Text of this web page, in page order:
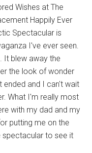
Wishes at The
Happily Ever
Spectacular is
I've ever seen.
It blew away the
the look of wonder
ended and I can't wait
What I'm really most
with my dad and my
putting me on the
spectacular to see it